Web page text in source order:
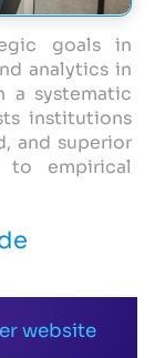
goals in
analytics in
a systematic
institutions
and superior
to empirical
website